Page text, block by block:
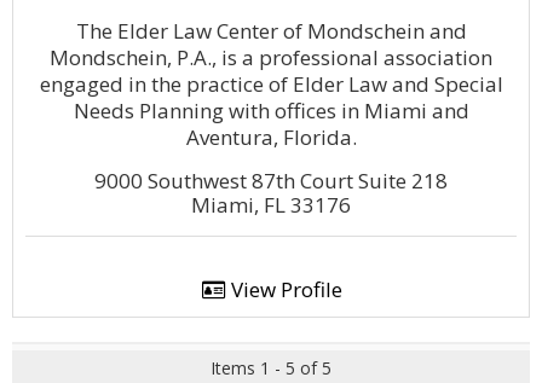
The Elder Law Center of Mondschein and
Mondschein, P.A., is a professional association
engaged in the practice of Elder Law and Special
Needs Planning with offices in Miami and
Aventura, Florida.
9000 Southwest 87th Court Suite 218
Miami, FL 33176
View Profile
Items 1 - 5 of 5